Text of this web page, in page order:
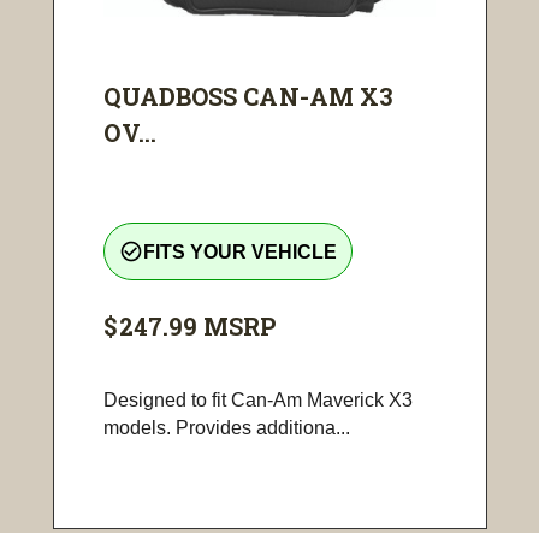
QUADBOSS CAN-AM X3
OV...
check_circle_outline FITS YOUR VEHICLE
$247.99 MSRP
Designed to fit Can-Am Maverick X3
models. Provides additiona...